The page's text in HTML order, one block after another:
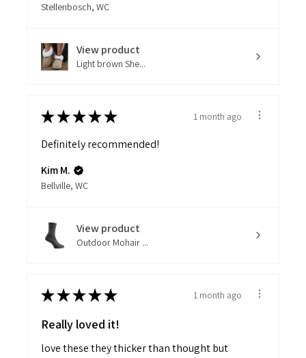
Stellenbosch, WC
View product
Light brown She...
★★★★★ 1 month ago
Definitely recommended!
Kim M.
Bellville, WC
View product
Outdoor Mohair ...
★★★★★ 1 month ago
Really loved it!
love these they thicker than thought but